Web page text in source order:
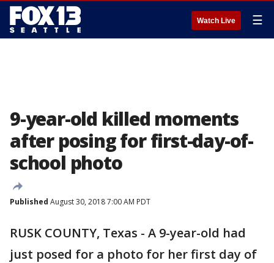
Watch Live ☰
9-year-old killed moments
after posing for first-day-of-
school photo
Published August 30, 2018 7:00 AM PDT
RUSK COUNTY, Texas - A 9-year-old had
just posed for a photo for her first day of